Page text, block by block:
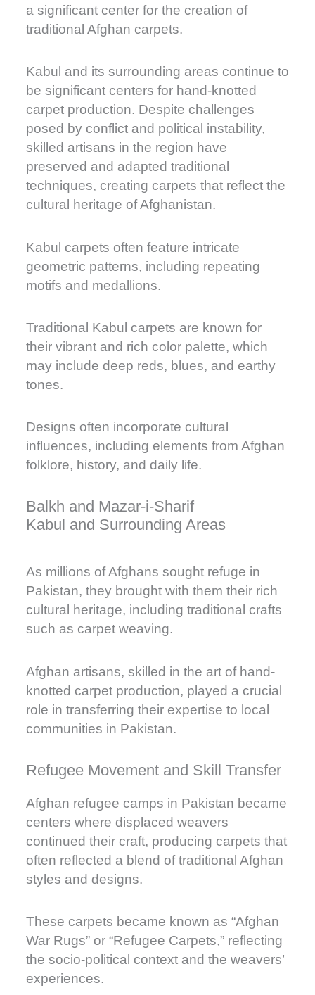
Balkh and Mazar-i-Sharif
Kabul and Surrounding Areas
a significant center for the creation of
traditional Afghan carpets.
Kabul and its surrounding areas continue to
be significant centers for hand-knotted
carpet production. Despite challenges
posed by conflict and political instability,
skilled artisans in the region have
preserved and adapted traditional
techniques, creating carpets that reflect the
cultural heritage of Afghanistan.
Kabul carpets often feature intricate
geometric patterns, including repeating
motifs and medallions.
Traditional Kabul carpets are known for
their vibrant and rich color palette, which
may include deep reds, blues, and earthy
tones.
Designs often incorporate cultural
influences, including elements from Afghan
folklore, history, and daily life.
Refugee Movement and Skill Transfer
As millions of Afghans sought refuge in
Pakistan, they brought with them their rich
cultural heritage, including traditional crafts
such as carpet weaving.
Afghan artisans, skilled in the art of hand-
knotted carpet production, played a crucial
role in transferring their expertise to local
communities in Pakistan.
Afghan refugee camps in Pakistan became
centers where displaced weavers
continued their craft, producing carpets that
often reflected a blend of traditional Afghan
styles and designs.
These carpets became known as “Afghan
War Rugs” or “Refugee Carpets,” reflecting
the socio-political context and the weavers’
experiences.